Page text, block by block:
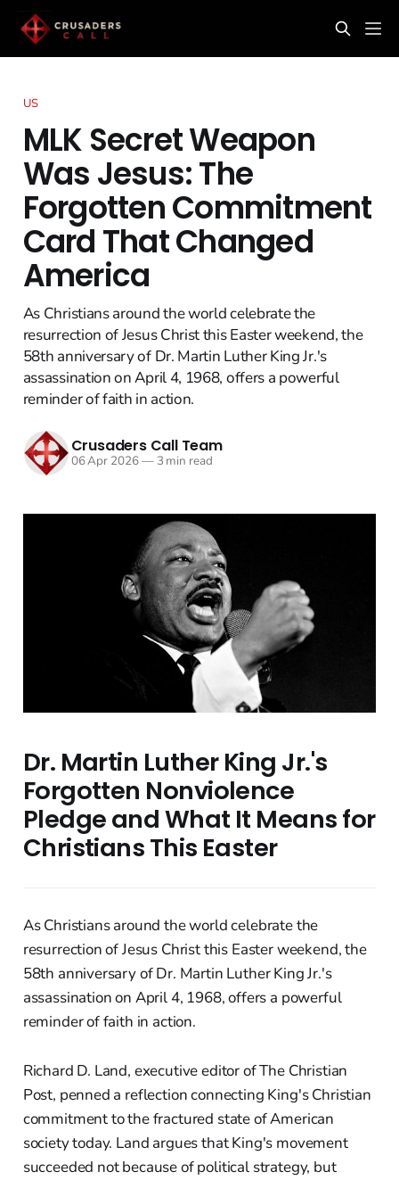
US
MLK Secret Weapon
Was Jesus: The
Forgotten Commitment
Card That Changed
America
As Christians around the world celebrate the
resurrection of Jesus Christ this Easter weekend, the
58th anniversary of Dr. Martin Luther King Jr.'s
assassination on April 4, 1968, offers a powerful
reminder of faith in action.
Crusaders Call Team
06 Apr 2026—3 min read
Dr. Martin Luther King Jr.'s
Forgotten Nonviolence
Pledge and What It Means for
Christians This Easter
As Christians around the world celebrate the
resurrection of Jesus Christ this Easter weekend, the
58th anniversary of Dr. Martin Luther King Jr.'s
assassination on April 4, 1968, offers a powerful
reminder of faith in action.
Richard D. Land, executive editor of The Christian
Post, penned a reflection connecting King's Christian
commitment to the fractured state of American
society today. Land argues that King's movement
succeeded not because of political strategy, but